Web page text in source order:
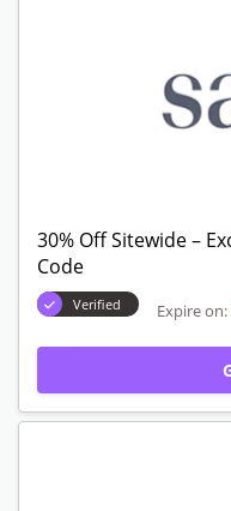
30% Off Sitewide –
Code
Verified Expire on: